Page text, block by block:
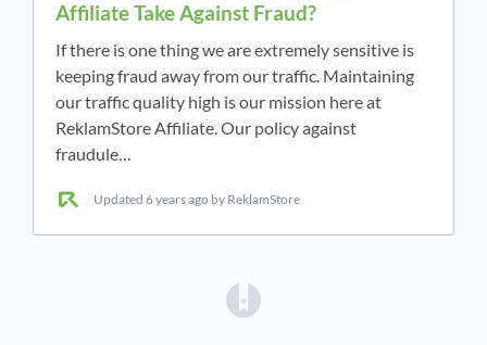
Affiliate Take Against Fraud?
If there is one thing we are extremely sensitive is
keeping fraud away from our traffic. Maintaining
our traffic quality high is our mission here at
ReklamStore Affiliate. Our policy against
fraudule…
Updated 6 years ago by ReklamStore